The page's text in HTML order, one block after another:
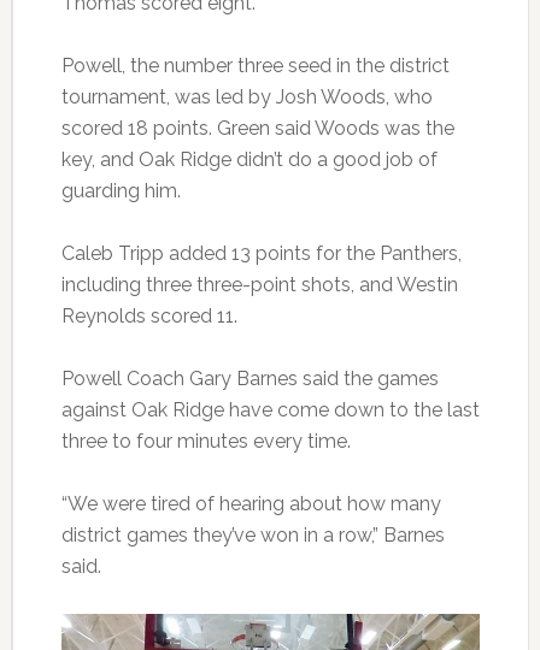
Powell, the number three seed in the district
tournament, was led by Josh Woods, who
scored 18 points. Green said Woods was the
key, and Oak Ridge didn’t do a good job of
guarding him.
Caleb Tripp added 13 points for the Panthers,
including three three-point shots, and Westin
Reynolds scored 11.
Powell Coach Gary Barnes said the games
against Oak Ridge have come down to the last
three to four minutes every time.
“We were tired of hearing about how many
district games they’ve won in a row,” Barnes
said.